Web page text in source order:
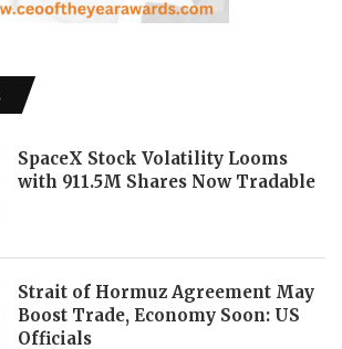
SpaceX Stock Volatility Looms
with 911.5M Shares Now Tradable
Strait of Hormuz Agreement May
Boost Trade, Economy Soon: US
Officials